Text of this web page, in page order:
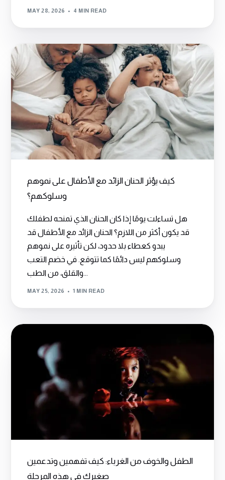
MAY 28, 2026 4 MIN READ
كيف يؤثر الحنان الزائد مع الأطفال على نموهم
وسلوكهم؟
هل تساءلت يومًا إذا كان الحنان الذي تمنحه لطفلك
قد يكون أكثر من اللازم؟ الحنان الزائد مع الأطفال قد
يبدو كعطاء بلا حدود، لكن تأثيره على نموهم
وسلوكهم ليس دائمًا كما تتوقع. في خضم التعب
والقلق، من الطب...
MAY 25, 2026 1 MIN READ
الطفل والخوف من الغرباء: كيف تفهمين وتدعمين
صغيرك في هذه المرحلة